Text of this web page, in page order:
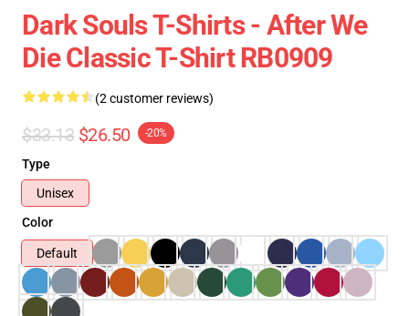
Dark Souls T-Shirts - After We
Die Classic T-Shirt RB0909
(2 customer reviews)
$33.13 $26.50 -20%
Type
Unisex
Color
Default